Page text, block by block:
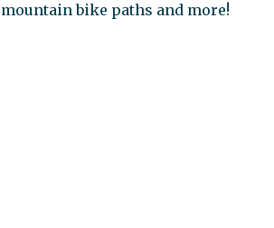
bike paths and more!